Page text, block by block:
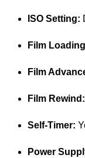
ISO Setting:
Film
Film
Film Rewind:
Self-Timer:
Power